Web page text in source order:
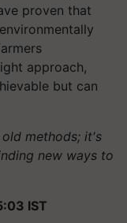
proven that
approach,
but can
methods; it's
new ways to
IST